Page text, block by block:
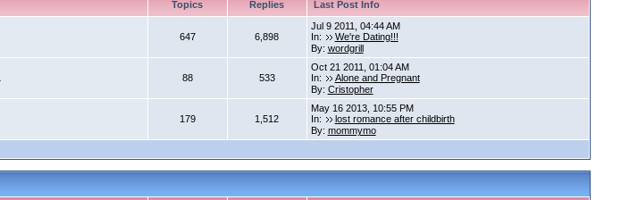
Topics Replies Last Post Info
647 6,898
Jul 9 2011, 04:44 AM
In:
We're Dating!!!
By: wordgrill
88 533
Oct 21 2011, 01:04 AM
In:
Alone and Pregnant
By: Cristopher
179 1,512
May 16 2013, 10:55 PM
In:
lost romance after childbirth
By: mommymo